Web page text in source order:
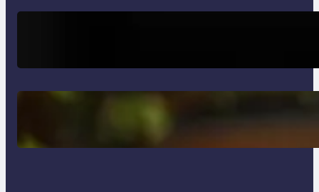
Trends
Delete, Truncate and Drop
Statement In SQL with Example